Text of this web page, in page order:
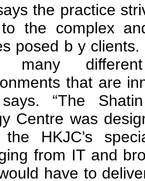
the practice
the complex
posed b y
that are
“The
Centre was
HKJC’s
from IT and
have to